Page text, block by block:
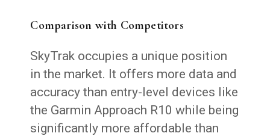
Comparison with Competitors
SkyTrak occupies a unique position
in the market. It offers more data and
accuracy than entry-level devices like
the Garmin Approach R10 while being
significantly more affordable than